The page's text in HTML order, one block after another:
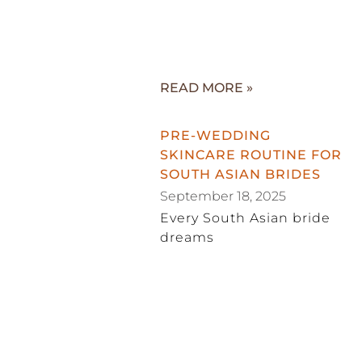
READ MORE »
PRE-WEDDING
SKINCARE ROUTINE FOR
SOUTH ASIAN BRIDES
September 18, 2025
Every South Asian bride
dreams